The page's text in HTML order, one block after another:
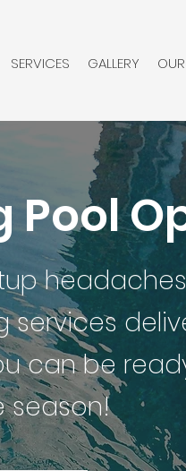
SERVICES GALLERY
Pool
can be
season!